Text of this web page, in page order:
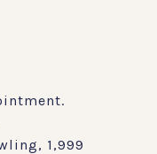
1,999